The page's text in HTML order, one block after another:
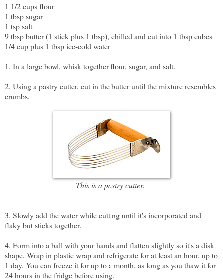
1 1/2 cups flour
1 tbsp sugar
1 tsp salt
9 tbsp butter (1 stick plus 1 tbsp), chilled and cut into 1 tbsp cubes
1/4 cup plus 1 tbsp ice-cold water
1. In a large bowl, whisk together flour, sugar, and salt.
2. Using a pastry cutter, cut in the butter until the mixture resembles
crumbs.
This is a pastry cutter.
3. Slowly add the water while cutting until it's incorporated and
flaky but sticks together.
4. Form into a ball with your hands and flatten slightly so it's a disk
shape. Wrap in plastic wrap and refrigerate for at least an hour, up to
1 day. You can freeze it for up to a month, as long as you thaw it for
24 hours in the fridge before using.